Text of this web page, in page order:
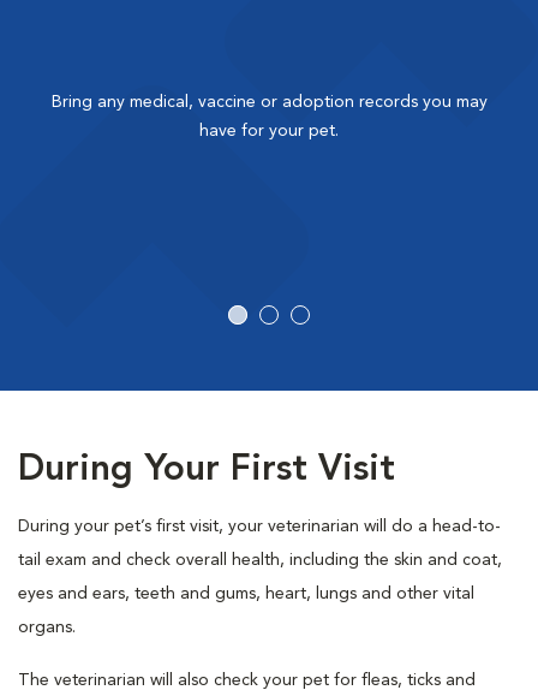
Bring any medical, vaccine or adoption records you may
have for your pet.
During Your First Visit
During your pet’s first visit, your veterinarian will do a head-to-
tail exam and check overall health, including the skin and coat,
eyes and ears, teeth and gums, heart, lungs and other vital
organs.
The veterinarian will also check your pet for fleas, ticks and